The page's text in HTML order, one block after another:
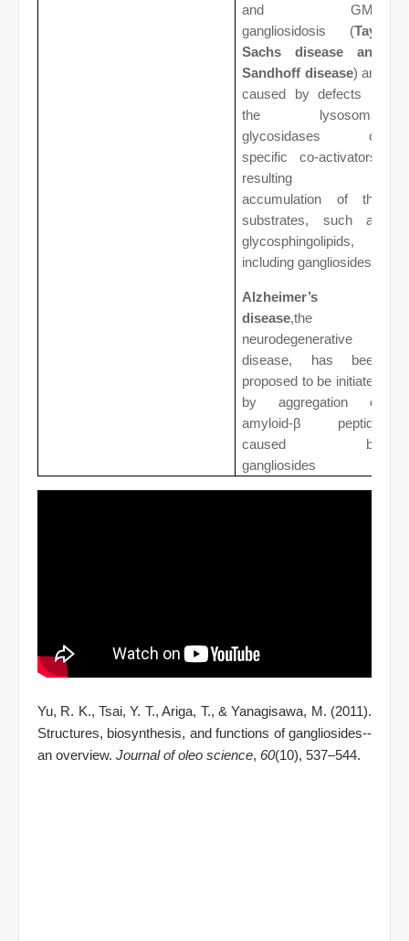
and GM2
gangliosidosis (Tay-
Sachs disease and
Sandhoff disease) are
caused by defects in
the lysosomal
glycosidases or
specific co-activators,
resulting in
accumulation of the
substrates, such as
glycosphingolipids,
including gangliosides.
Alzheimer’s
disease,the
neurodegenerative
disease, has been
proposed to be initiated
by aggregation of
amyloid-β peptide
caused by
gangliosides
Yu, R. K., Tsai, Y. T., Ariga, T., & Yanagisawa, M. (2011).
Structures, biosynthesis, and functions of gangliosides--
an overview. Journal of oleo science, 60(10), 537–544.